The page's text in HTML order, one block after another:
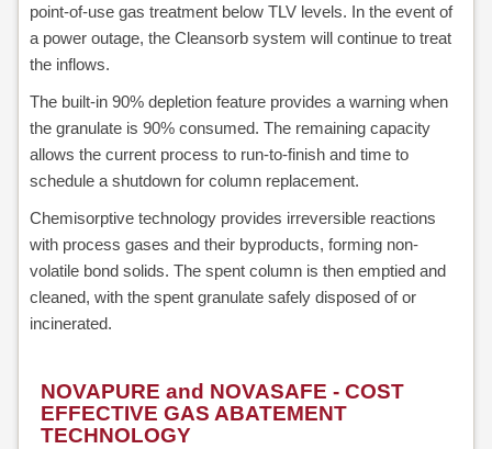
point-of-use gas treatment below TLV levels. In the event of
a power outage, the Cleansorb system will continue to treat
the inflows.
The built-in 90% depletion feature provides a warning when
the granulate is 90% consumed. The remaining capacity
allows the current process to run-to-finish and time to
schedule a shutdown for column replacement.
Chemisorptive technology provides irreversible reactions
with process gases and their byproducts, forming non-
volatile bond solids. The spent column is then emptied and
cleaned, with the spent granulate safely disposed of or
incinerated.
NOVAPURE and NOVASAFE - COST
EFFECTIVE GAS ABATEMENT
TECHNOLOGY